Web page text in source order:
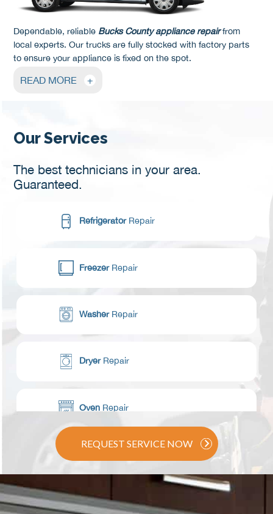
Dependable, reliable Bucks County appliance repairfrom
local experts. Our trucks are fully stocked with factory parts
to ensure your appliance is fixed on the spot.
READ MORE +
Our Services
The best technicians in your area.
Guaranteed.
RefrigeratorRepair
FreezerRepair
WasherRepair
DryerRepair
Oven Repair
DishwasherRepair
REQUEST SERVICE NOW